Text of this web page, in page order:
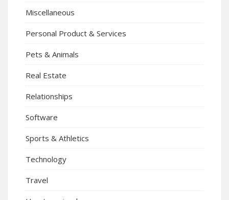
Miscellaneous
Personal Product & Services
Pets & Animals
Real Estate
Relationships
Software
Sports & Athletics
Technology
Travel